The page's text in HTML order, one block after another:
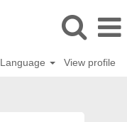
Language View profile